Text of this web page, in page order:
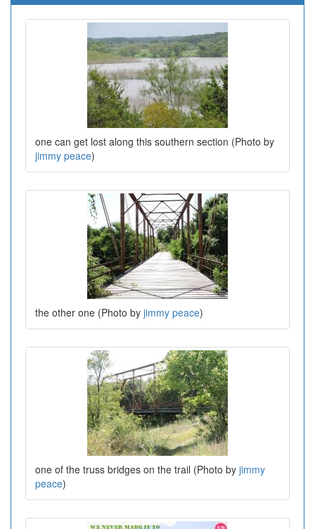
one can get lost along this southern section (Photo by
jimmy peace)
the other one (Photo by jimmy peace)
one of the truss bridges on the trail (Photo by jimmy
peace)